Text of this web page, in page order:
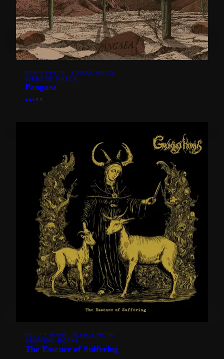
HEAVY PSYCH · SLUDGE METAL
BIRDS OF NAZCA
Pangaea
●●●○ ○
OCCULT DOOM · SLUDGE METAL
GROWING HORNS
The Essence of Suffering